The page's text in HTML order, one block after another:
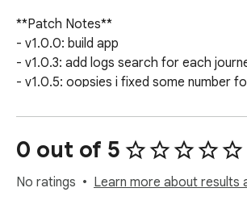
**Patch Notes**
- v1.0.0: build app
- v1.0.3: add logs search for each
- v1.0.5: oopsies i fixed some number
- v1.0.7: add github syncing in options
- v1.0.8: add automatic github sync on
- v1.0.9: fix github syncing
0 out of 5
No ratings Learn more about results